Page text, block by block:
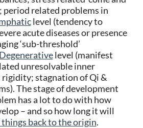
period related problems in
level (tendency to
acute diseases or presence
‘sub-threshold’
Degenerativelevel (manifest
unresolvable inner
stagnation of Qi &
The stage of development
has a lot to do with how
– and so how long it will
back to the origin.